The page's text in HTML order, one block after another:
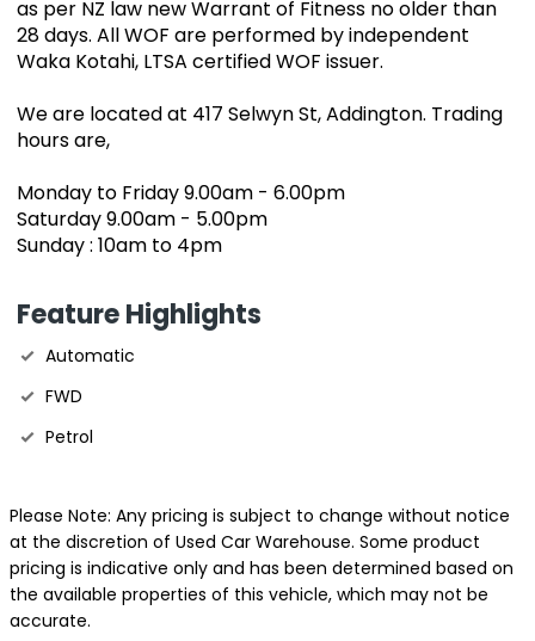
as per NZ law new Warrant of Fitness no older than
28 days. All WOF are performed by independent
Waka Kotahi, LTSA certified WOF issuer.
We are located at 417 Selwyn St, Addington. Trading
hours are,
Monday to Friday 9.00am - 6.00pm
Saturday 9.00am - 5.00pm
Sunday : 10am to 4pm
Feature Highlights
Automatic
FWD
Petrol
Please Note: Any pricing is subject to change without notice
at the discretion of Used Car Warehouse. Some product
pricing is indicative only and has been determined based on
the available properties of this vehicle, which may not be
accurate.